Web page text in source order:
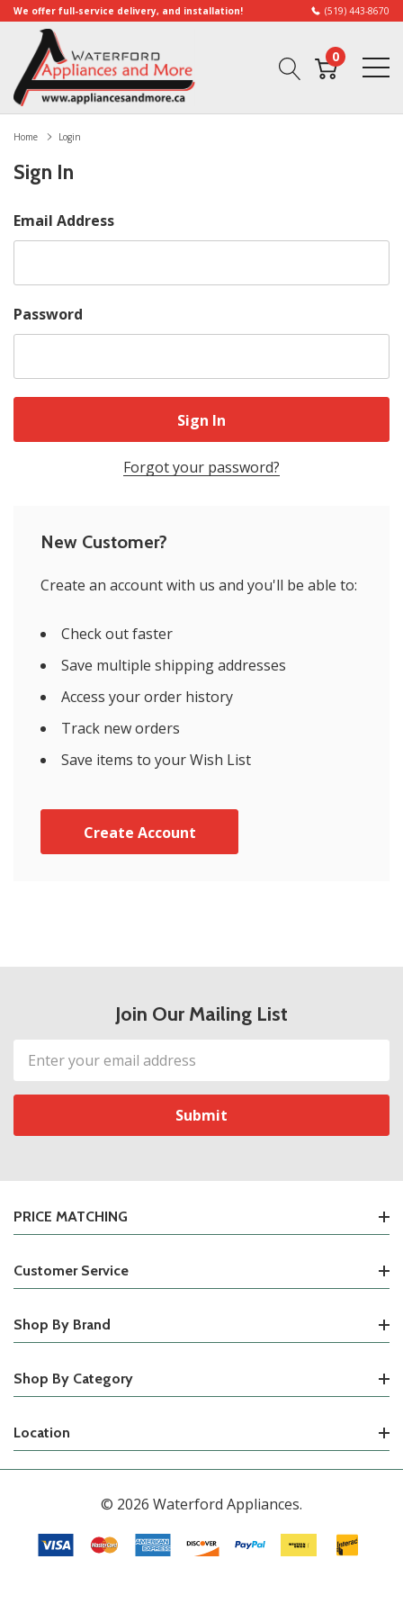
We offer full-service delivery, and installation! (519) 443-8670
0
Home Login
Sign In
Email Address
Password
Forgot your password?
New Customer?
Create an account with us and you'll be able to:
Check out faster
Save multiple shipping addresses
Access your order history
Track new orders
Save items to your Wish List
Create Account
Join Our Mailing List
Email
Address
PRICE MATCHING
Customer Service
Shop By Brand
Shop By Category
Location
© 2026 Waterford Appliances.